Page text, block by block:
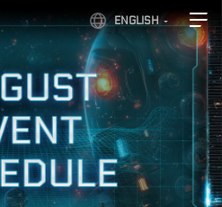
ENGLISH